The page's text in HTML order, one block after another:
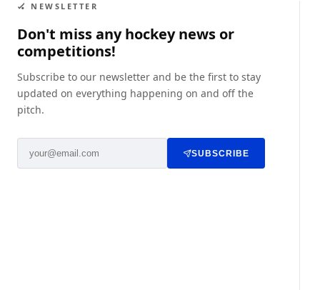
🏑 NEWSLETTER
Don't miss any hockey news or
competitions!
Subscribe to our newsletter and be the first to stay
updated on everything happening on and off the
pitch.
SUBSCRIBE